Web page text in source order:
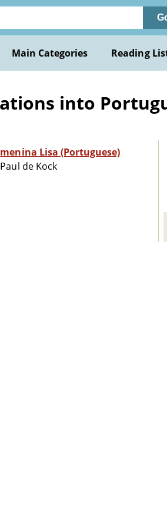
Main Categories Reading
into
menina Lisa (Portuguese)
Paul de Kock